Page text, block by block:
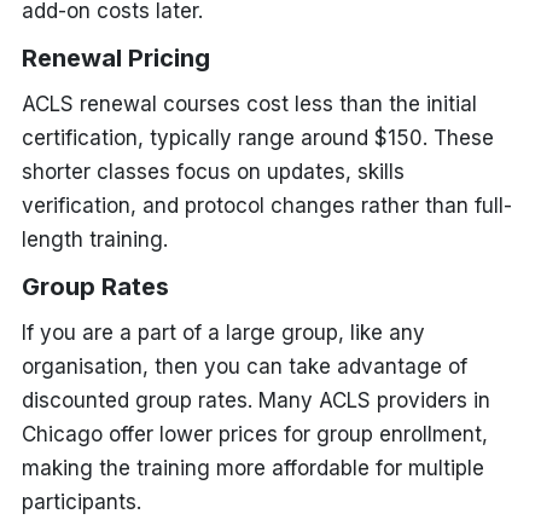
add-on costs later.
Renewal Pricing
ACLS renewal courses cost less than the initial
certification, typically range around $150. These
shorter classes focus on updates, skills
verification, and protocol changes rather than full-
length training.
Group Rates
If you are a part of a large group, like any
organisation, then you can take advantage of
discounted group rates. Many ACLS providers in
Chicago offer lower prices for group enrollment,
making the training more affordable for multiple
participants.